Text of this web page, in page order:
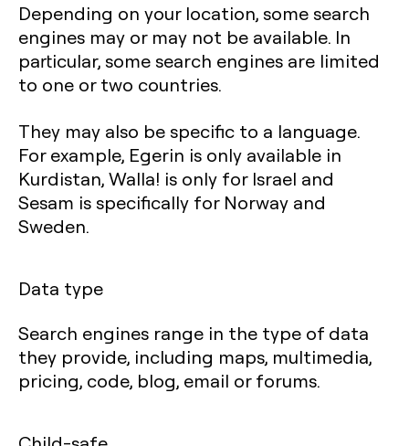
Depending on your location, some search
engines may or may not be available. In
particular, some search engines are limited
to one or two countries.
They may also be specific to a language.
For example, Egerin is only available in
Kurdistan, Walla! is only for Israel and
Sesam is specifically for Norway and
Sweden.
Data type
Search engines range in the type of data
they provide, including maps, multimedia,
pricing, code, blog, email or forums.